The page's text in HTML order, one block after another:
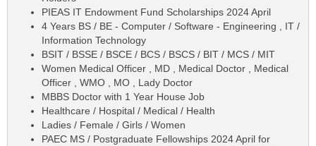
PIEAS IT Endowment Fund Scholarships 2024 April
4 Years BS / BE - Computer / Software - Engineering , IT /
Information Technology
BSIT / BSSE / BSCE / BCS / BSCS / BIT / MCS / MIT
Women Medical Officer , MD , Medical Doctor , Medical
Officer , WMO , MO , Lady Doctor
MBBS Doctor with 1 Year House Job
Healthcare / Hospital / Medical / Health
Ladies / Female / Girls / Women
PAEC MS / Postgraduate Fellowships 2024 April for